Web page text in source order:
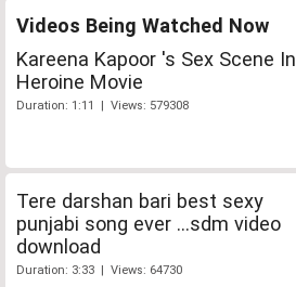
Videos Being Watched Now
Kareena Kapoor 's Sex Scene In
Heroine Movie
Duration: 1:11 | Views: 579308
Tere darshan bari best sexy
punjabi song ever ...sdm video
download
Duration: 3:33 | Views: 64730